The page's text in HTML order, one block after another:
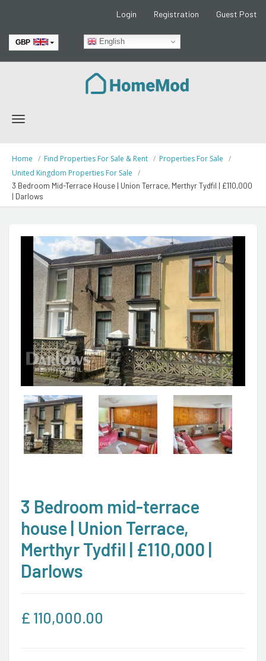
Login Registration Guest Post
English
GBP
Toggle
Home Find Properties For Sale & Rent
Properties For Sale
United Kingdom Properties For Sale
3 Bedroom Mid-Terrace House | Union Terrace, Merthyr Tydfil | £110,000
| Darlows
3 Bedroom mid-terrace
house | Union Terrace,
Merthyr Tydfil | £110,000 |
Darlows
£ 110,000.00